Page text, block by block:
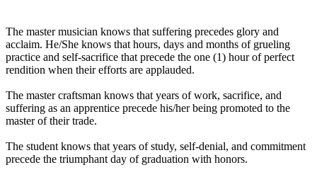
The master musician knows that suffering precedes glory and
acclaim. He/She knows that hours, days and months of grueling
practice and self-sacrifice that precede the one (1) hour of perfect
rendition when their efforts are applauded.
The master craftsman knows that years of work, sacrifice, and
suffering as an apprentice precede his/her being promoted to the
master of their trade.
The student knows that years of study, self-denial, and commitment
precede the triumphant day of graduation with honors.